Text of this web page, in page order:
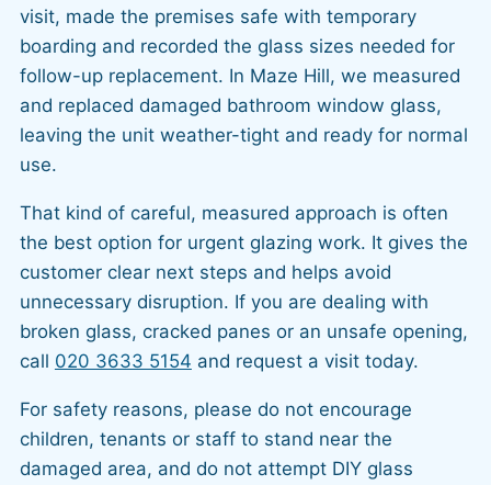
visit, made the premises safe with temporary
boarding and recorded the glass sizes needed for
follow-up replacement. In Maze Hill, we measured
and replaced damaged bathroom window glass,
leaving the unit weather-tight and ready for normal
use.
That kind of careful, measured approach is often
the best option for urgent glazing work. It gives the
customer clear next steps and helps avoid
unnecessary disruption. If you are dealing with
broken glass, cracked panes or an unsafe opening,
call 020 3633 5154 and request a visit today.
For safety reasons, please do not encourage
children, tenants or staff to stand near the
damaged area, and do not attempt DIY glass